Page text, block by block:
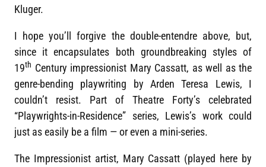
Kluger.
I hope you’ll forgive the double-entendre above, but,
since it encapsulates both groundbreaking styles of
19th Century impressionist Mary Cassatt, as well as the
genre-bending playwriting by Arden Teresa Lewis, I
couldn’t resist. Part of Theatre Forty’s celebrated
“Playwrights-in-Residence” series, Lewis’s work could
just as easily be a film — or even a mini-series.
The Impressionist artist, Mary Cassatt (played here by